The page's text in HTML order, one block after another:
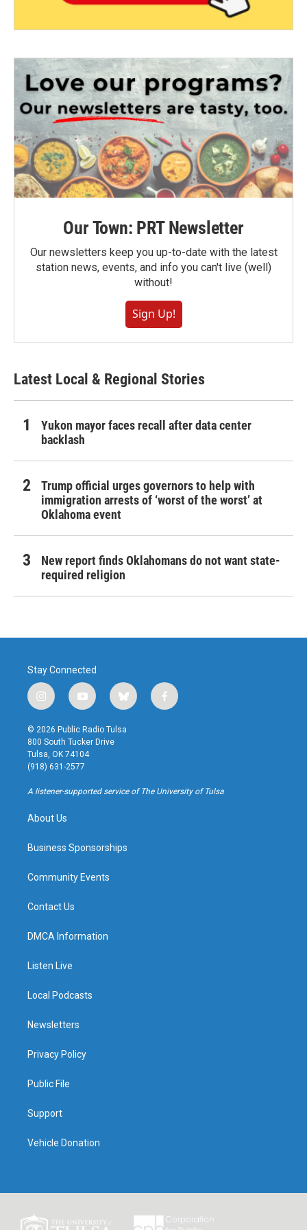
Our Town: PRT Newsletter
Our newsletters keep you up-to-date with the latest
station news, events, and info you can't live (well)
without!
Sign Up!
Latest Local & Regional Stories
Yukon mayor faces recall after data center
backlash
Trump official urges governors to help with
immigration arrests of ‘worst of the worst’ at
Oklahoma event
New report finds Oklahomans do not want state-
required religion
Stay Connected
i
n
s
t
a
g
r
a
y
o
u
t
u
b
b
l
u
f
a
k
© 2026 Public Radio Tulsa
800 South Tucker Drive
Tulsa, OK 74104
(918) 631-2577
A listener-supported service of The University of Tulsa
About Us
Business Sponsorships
Community Events
Contact Us
DMCA Information
Listen Live
Local Podcasts
Newsletters
Privacy Policy
Public File
Support
Vehicle Donation